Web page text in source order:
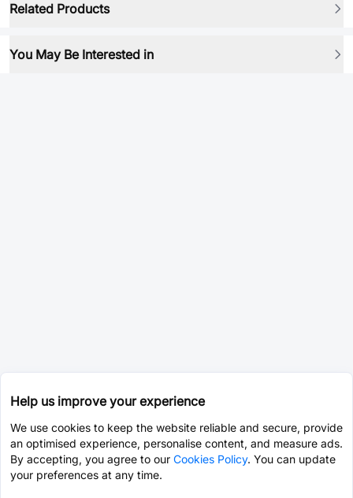
Related Products
You May Be Interested in
Help us improve your experience
We use cookies to keep the website reliable and secure, provide
an optimised experience, personalise content, and measure ads.
By accepting, you agree to our Cookies Policy. You can update
your preferences at any time.